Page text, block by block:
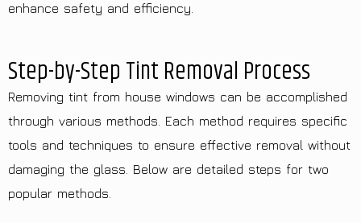
enhance safety and efficiency.
Step-by-Step Tint Removal Process
Removing tint from house windows can be accomplished
through various methods. Each method requires specific
tools and techniques to ensure effective removal without
damaging the glass. Below are detailed steps for two
popular methods.